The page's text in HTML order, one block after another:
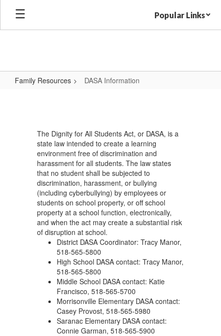
Skip
main
Popular Links
Family Resources DASA Information
The Dignity for All Students Act, or DASA, is a
state law intended to create a learning
environment free of discrimination and
harassment for all students. The law states
that no student shall be subjected to
discrimination, harassment, or bullying
(including cyberbullying) by employees or
students on school property, or off school
property at a school function, electronically,
and when the act may create a substantial risk
of disruption at school.
District DASA Coordinator: Tracy Manor,
518-565-5800
High School DASA contact: Tracy Manor,
518-565-5800
Middle School DASA contact: Katie
Francisco, 518-565-5700
Morrisonville Elementary DASA contact:
Casey Provost, 518-565-5980
Saranac Elementary DASA contact:
Connie Garman, 518-565-5900